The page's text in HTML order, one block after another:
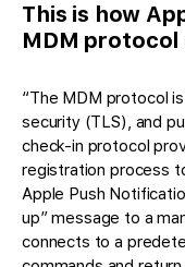
This is how
MDM protocol
“The MDM protocol
security (TLS), and
check-in protocol
registration process
Apple Push
up” message to a
connects to a